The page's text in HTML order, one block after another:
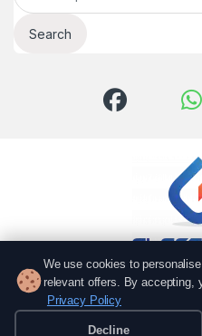
Search
Got
051
We use cookies to
relevant offers. By accepting,
Privacy Policy
Decline